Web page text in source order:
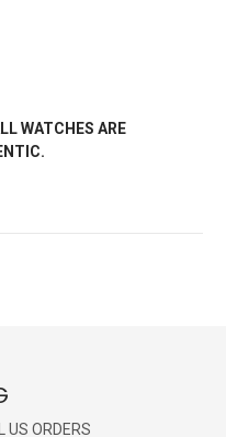
WATCHES ARE
US ORDERS